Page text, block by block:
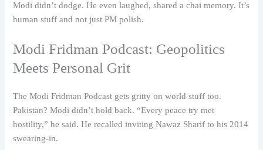
Modi didn’t dodge. He even laughed, shared a chai memory. It’s
human stuff and not just PM polish.
Modi Fridman Podcast: Geopolitics
Meets Personal Grit
The Modi Fridman Podcast gets gritty on world stuff too.
Pakistan? Modi didn’t hold back. “Every peace try met
hostility,” he said. He recalled inviting Nawaz Sharif to his 2014
swearing-in.